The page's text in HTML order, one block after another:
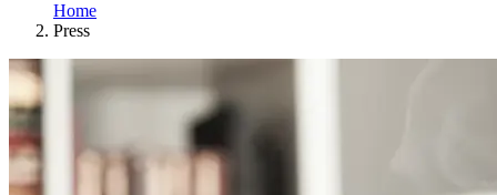
Home
Press